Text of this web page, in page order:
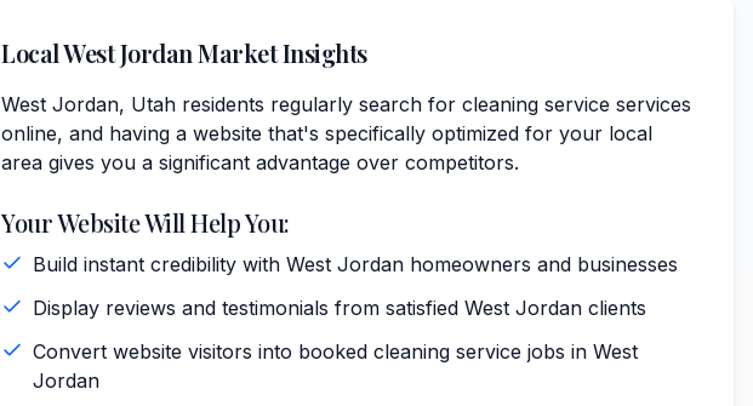
LocalWest JordanMarket Insights
West Jordan, Utah residents regularly search for cleaning service services
online, and having a website that's specifically optimized for your local
area gives you a significant advantage over competitors.
Your Website Will Help You:
Build instant credibility with West Jordan homeowners and businesses
Display reviews and testimonials from satisfied West Jordan clients
Convert website visitors into booked cleaning service jobs in West
Jordan